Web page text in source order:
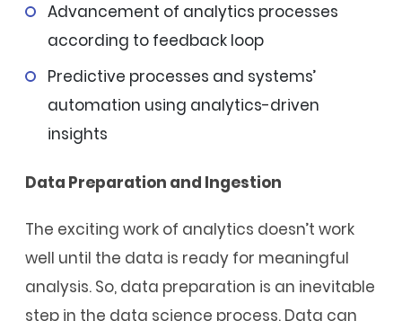
Advancement of analytics processes
according to feedback loop
Predictive processes and systems’
automation using analytics-driven
insights
Data Preparation and Ingestion
The exciting work of analytics doesn’t work
well until the data is ready for meaningful
analysis. So, data preparation is an inevitable
step in the data science process. Data can